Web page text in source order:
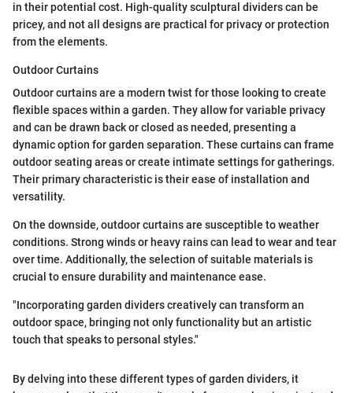
in their potential cost. High-quality sculptural dividers can be
pricey, and not all designs are practical for privacy or protection
from the elements.
Outdoor Curtains
Outdoor curtains are a modern twist for those looking to create
flexible spaces within a garden. They allow for variable privacy
and can be drawn back or closed as needed, presenting a
dynamic option for garden separation. These curtains can frame
outdoor seating areas or create intimate settings for gatherings.
Their primary characteristic is their ease of installation and
versatility.
On the downside, outdoor curtains are susceptible to weather
conditions. Strong winds or heavy rains can lead to wear and tear
over time. Additionally, the selection of suitable materials is
crucial to ensure durability and maintenance ease.
"Incorporating garden dividers creatively can transform an
outdoor space, bringing not only functionality but an artistic
touch that speaks to personal styles."
By delving into these different types of garden dividers, it